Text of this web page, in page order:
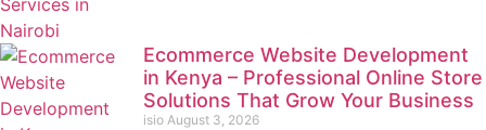
Ecommerce Website Development
in Kenya – Professional Online Store
Solutions That Grow Your Business
isio August 3, 2026